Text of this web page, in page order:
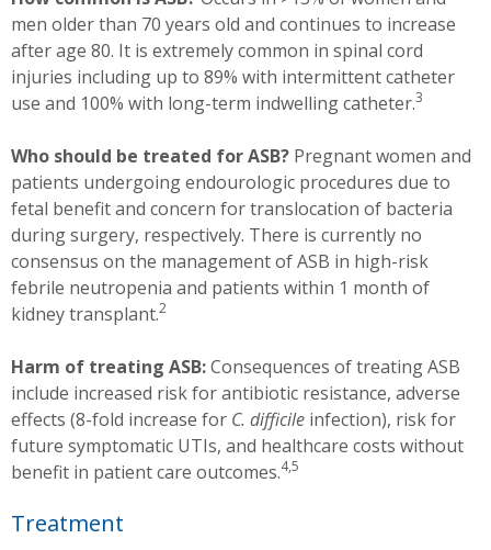
men older than 70 years old and continues to increase
after age 80. It is extremely common in spinal cord
injuries including up to 89% with intermittent catheter
use and 100% with long-term indwelling catheter.3
Who should be treated for ASB? Pregnant women and
patients undergoing endourologic procedures due to
fetal benefit and concern for translocation of bacteria
during surgery, respectively. There is currently no
consensus on the management of ASB in high-risk
febrile neutropenia and patients within 1 month of
kidney transplant.2
Harm of treating ASB:Consequences of treating ASB
include increased risk for antibiotic resistance, adverse
effects (8-fold increase for C. difficile infection), risk for
future symptomatic UTIs, and healthcare costs without
benefit in patient care outcomes.4,5
Treatment